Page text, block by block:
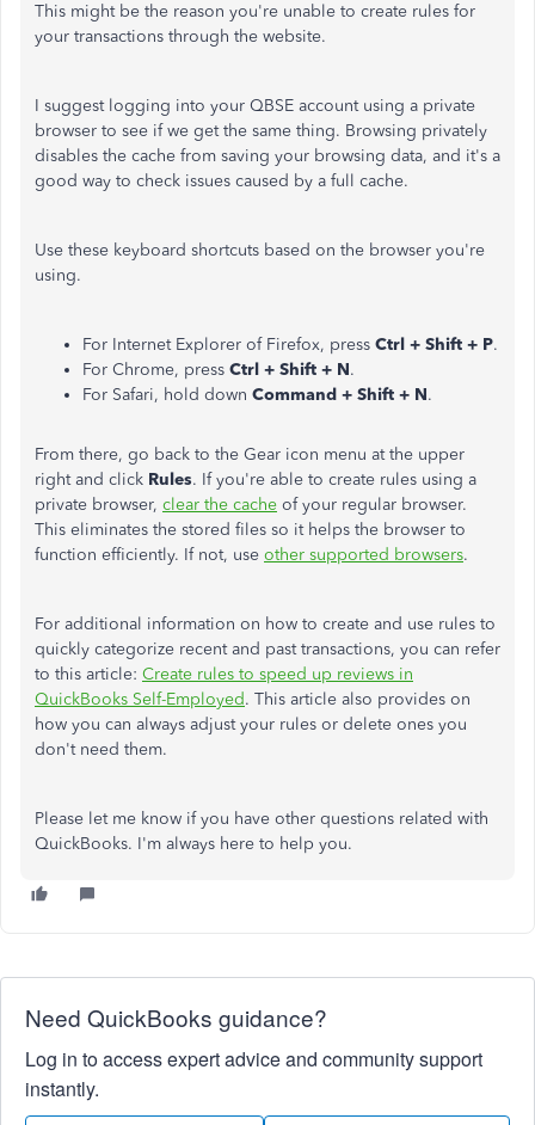
This might be the reason you're unable to create rules for
your transactions through the website.
I suggest logging into your QBSE account using a private
browser to see if we get the same thing. Browsing privately
disables the cache from saving your browsing data, and it's a
good way to check issues caused by a full cache.
Use these keyboard shortcuts based on the browser you're
using.
For Internet Explorer of Firefox, press Ctrl + Shift + P.
For Chrome, press Ctrl + Shift + N.
For Safari, hold down Command + Shift + N.
From there, go back to the Gear icon menu at the upper
right and click Rules. If you're able to create rules using a
private browser, clear the cache of your regular browser.
This eliminates the stored files so it helps the browser to
function efficiently. If not, use other supported browsers.
For additional information on how to create and use rules to
quickly categorize recent and past transactions, you can refer
to this article: Create rules to speed up reviews in
QuickBooks Self-Employed. This article also provides on
how you can always adjust your rules or delete ones you
don't need them.
Please let me know if you have other questions related with
QuickBooks. I'm always here to help you.
Need QuickBooks guidance?
Log in to access expert advice and community support
instantly.